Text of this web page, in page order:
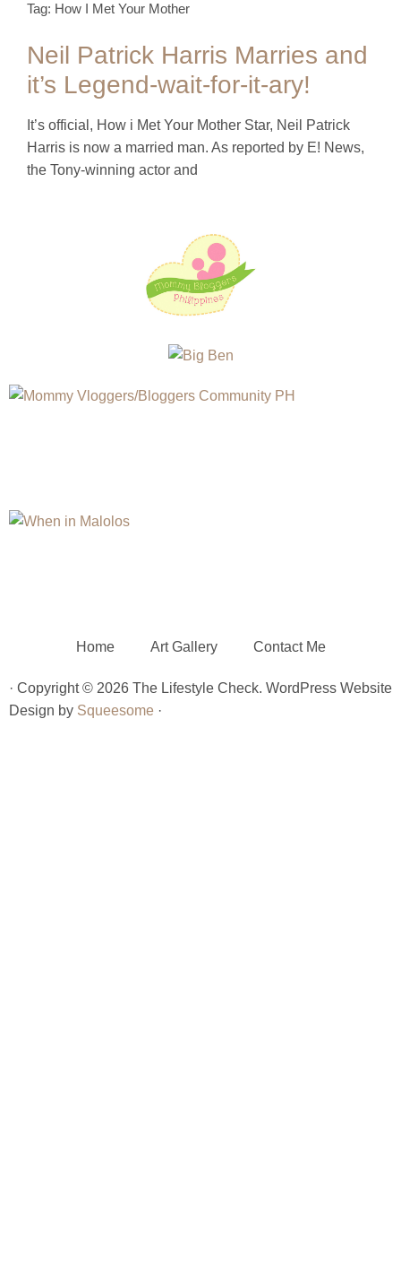
Tag: How I Met Your Mother
Neil Patrick Harris Marries and
it’s Legend-wait-for-it-ary!
It’s official, How i Met Your Mother Star, Neil Patrick
Harris is now a married man. As reported by E! News,
the Tony-winning actor and
Home Art Gallery Contact Me
· Copyright © 2026 The Lifestyle Check. WordPress Website
Design by Squeesome ·